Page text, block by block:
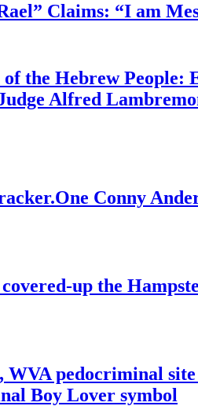
Claims: “I am
the Hebrew
Alfred
Conny
up the
pedocriminal
Boy Lover symbol